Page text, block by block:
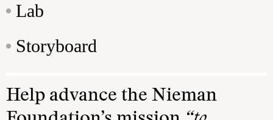
Lab
Storyboard
Help advance the Nieman